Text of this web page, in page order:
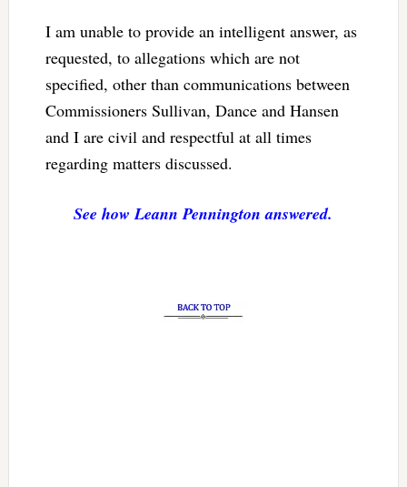
I am unable to provide an intelligent answer, as
requested, to allegations which are not
specified, other than communications between
Commissioners Sullivan, Dance and Hansen
and I are civil and respectful at all times
regarding matters discussed.
See how Leann Pennington answered.